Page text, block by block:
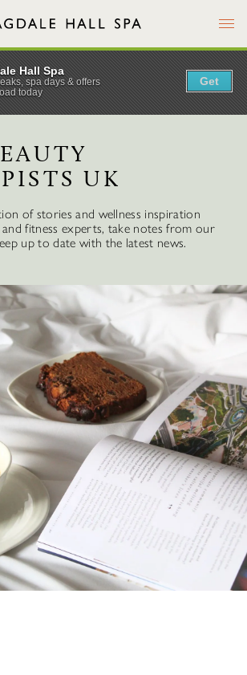
Menu
UK
of stories and wellness inspiration
fitness experts, take notes from our
up to date with the latest news.
Hall Spa
spa days & offers
today
Get